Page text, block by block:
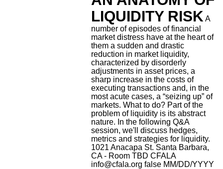
LIQUIDITY RISK A
number of episodes of financial
market distress have at the heart of
them a sudden and drastic
reduction in market liquidity,
characterized by disorderly
adjustments in asset prices, a
sharp increase in the costs of
executing transactions and, in the
most acute cases, a “seizing up” of
markets. What to do? Part of the
problem of liquidity is its abstract
nature. In the following Q&A
session, we'll discuss hedges,
metrics and strategies for liquidity.
1021 Anacapa St. Santa Barbara,
CA - Room TBD CFALA
info@cfala.org false MM/DD/YYYY